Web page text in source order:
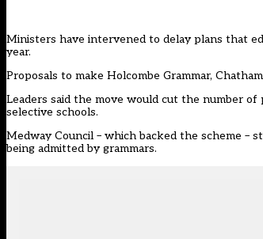
Ministers have intervened to delay plans that
year.
Proposals to make Holcombe Grammar,
Leaders said the move would cut the number
selective schools.
Medway Council – which backed the scheme –
being admitted by grammars.